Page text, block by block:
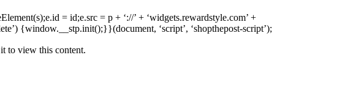
= id;e.src = p + ‘://’ + ‘widgets.rewardstyle.com’ +
{window.__stp.init();}}(document, ‘script’, ‘shopthepost-script’);
to view this content.